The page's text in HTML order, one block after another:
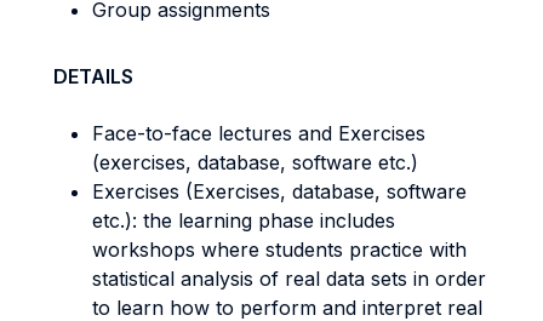
Group assignments
DETAILS
Face-to-face lectures and Exercises
(exercises, database, software etc.)
Exercises (Exercises, database, software
etc.): the learning phase includes
workshops where students practice with
statistical analysis of real data sets in order
to learn how to perform and interpret real